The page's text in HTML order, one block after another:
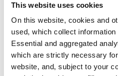
This website uses cookies
On this website, cookies and
used, which collect
Essential and aggregated
which are strictly necessary
website, and, subject to your